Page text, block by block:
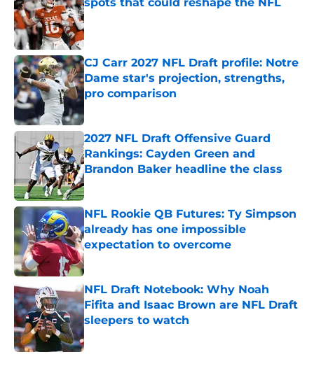
Published by on Invalid Date
CJ Carr 2027 NFL Draft profile: Notre
Dame star's projection, strengths,
pro comparison
2027 NFL Draft Offensive Guard
Rankings: Cayden Green and
Brandon Baker headline the class
Published by on Invalid Date
NFL Rookie QB Futures: Ty Simpson
already has one impossible
expectation to overcome
Published by on Invalid Date
NFL Draft Notebook: Why Noah
Fifita and Isaac Brown are NFL Draft
sleepers to watch
Published by on Invalid Date